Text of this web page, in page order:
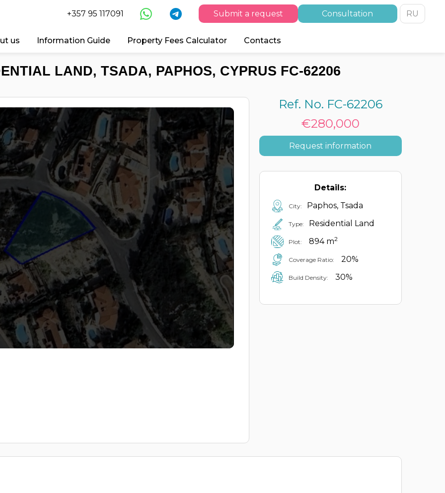
+357 95 117091 Submit a request Consultation RU
us Information Guide Property Fees Calculator Contacts
LAND, TSADA, PAPHOS, CYPRUS FC-62206
Ref. No. FC-62206
€280,000
Request information
Details:
City: Paphos, Tsada
Type: Residential Land
Plot: 894 m2
Coverage Ratio: 20%
Build Density: 30%